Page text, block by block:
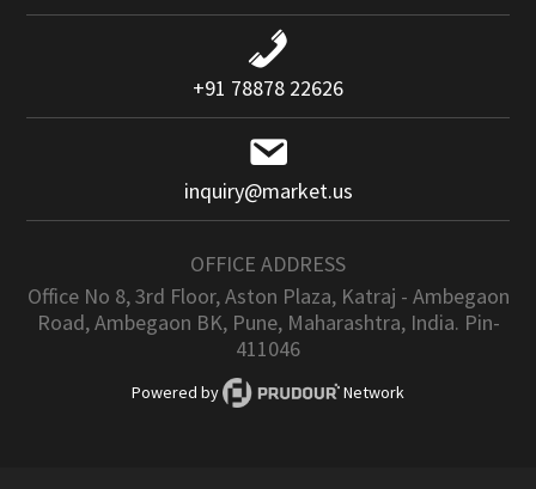
+91 78878 22626
inquiry@market.us
OFFICE ADDRESS
Office No 8, 3rd Floor, Aston Plaza, Katraj - Ambegaon
Road, Ambegaon BK, Pune, Maharashtra, India. Pin-
411046
Powered by Network